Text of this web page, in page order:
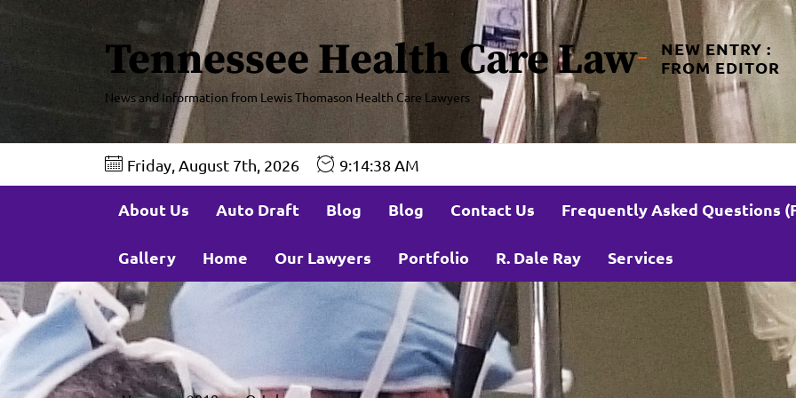
Tennessee Health Care Law
News and Information from Lewis Thomason Health Care Lawyers
NEW ENTRY :
FROM EDITOR
Friday, August 7th, 2026 9:14:41 AM
About Us Auto Draft Blog Blog Contact Us Frequently Asked Questions
Gallery Home Our Lawyers Portfolio R. Dale Ray Services